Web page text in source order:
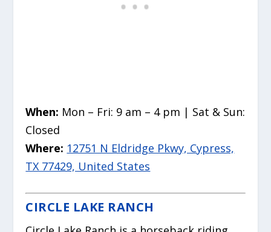
When: Mon – Fri: 9 am – 4 pm | Sat & Sun:
Closed
Where: 12751 N Eldridge Pkwy, Cypress,
TX 77429, United States
CIRCLE LAKE RANCH